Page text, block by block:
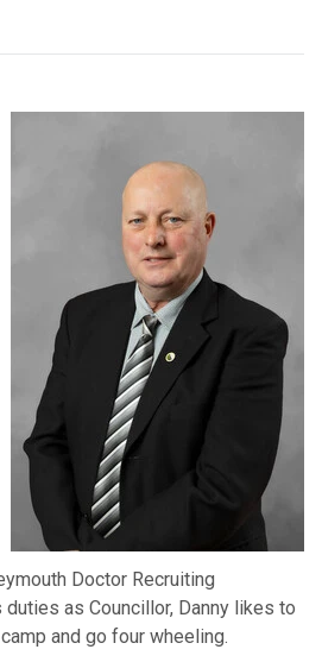
Doctor Recruiting
as Councillor, Danny likes to
and go four wheeling.